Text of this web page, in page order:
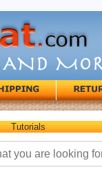
Tutorials